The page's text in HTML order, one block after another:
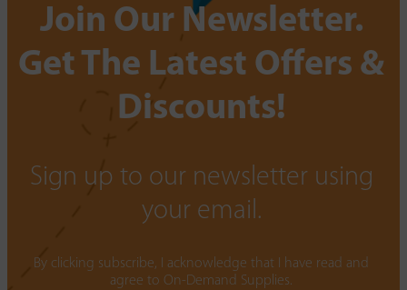
Join Our Newsletter.
Get The Latest Offers &
Discounts!
Sign up to our newsletter using
your email.
By clicking subscribe, I acknowledge that I have read and
agree to On-Demand Supplies.